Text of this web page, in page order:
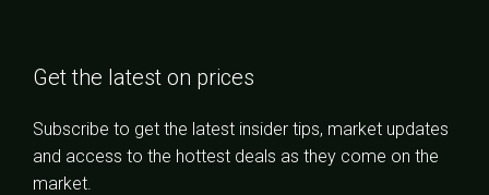
Get the latest on prices
Subscribe to get the latest insider tips, market updates
and access to the hottest deals as they come on the
market.